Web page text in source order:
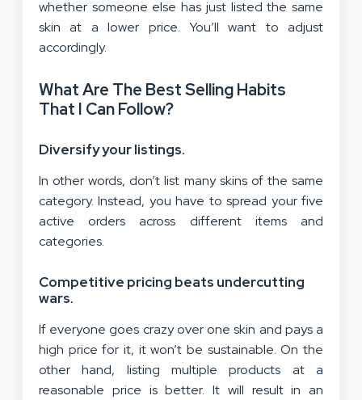
whether someone else has just listed the same
skin at a lower price. You’ll want to adjust
accordingly.
What Are The Best Selling Habits
That I Can Follow?
Diversify your listings.
In other words, don’t list many skins of the same
category. Instead, you have to spread your five
active orders across different items and
categories.
Competitive pricing beats undercutting
wars.
If everyone goes crazy over one skin and pays a
high price for it, it won’t be sustainable. On the
other hand, listing multiple products at a
reasonable price is better. It will result in an